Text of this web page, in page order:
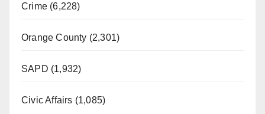
Crime (6,228)
Orange County (2,301)
SAPD (1,932)
Civic Affairs (1,085)